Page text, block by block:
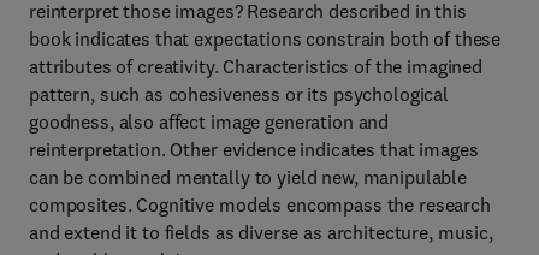
reinterpret those images? Research described in this
book indicates that expectations constrain both of these
attributes of creativity. Characteristics of the imagined
pattern, such as cohesiveness or its psychological
goodness, also affect image generation and
reinterpretation. Other evidence indicates that images
can be combined mentally to yield new, manipulable
composites. Cognitive models encompass the research
and extend it to fields as diverse as architecture, music,